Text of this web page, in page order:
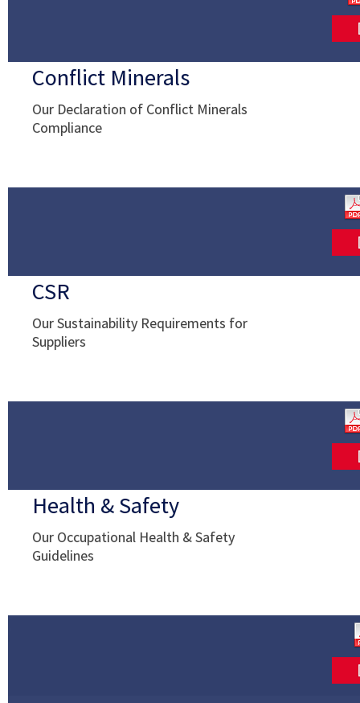
Conflict Minerals
Our Declaration of Conflict Minerals
Compliance
CSR
Our Sustainability Requirements for
Suppliers
Health & Safety
Our Occupational Health & Safety
Guidelines